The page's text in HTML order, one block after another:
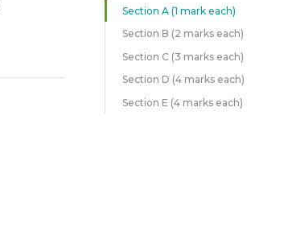
Section A (1 mark each)
Section B (2 marks each)
Section C (3 marks each)
Section D (4 marks each)
Section E (4 marks each)